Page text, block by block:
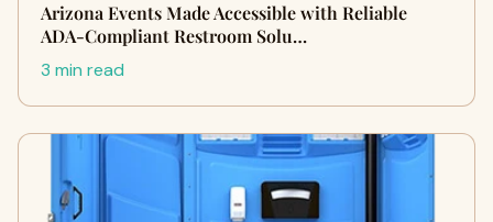
Arizona Events Made Accessible with Reliable
ADA-Compliant Restroom Solu…
3 min read